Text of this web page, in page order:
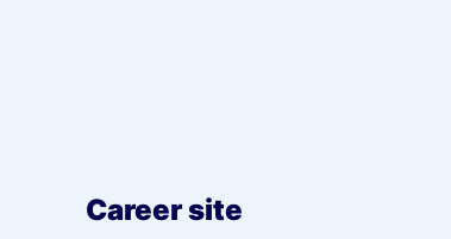
Career site